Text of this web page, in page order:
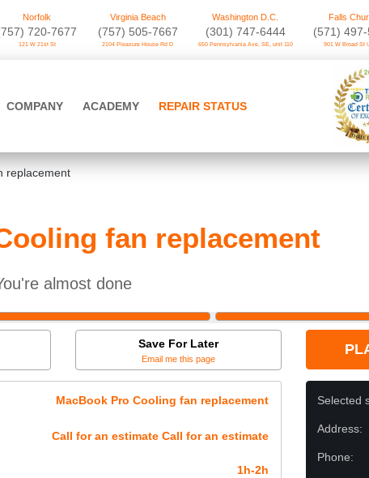
Norfolk
720-7677
121 W 21st St
Virginia Beach
(757) 505-7667
2104 Pleasure House Rd D
Washington D.C.
‪(301) 747-6444
650 Pennsylvania Ave. SE, unit 110
Falls
(571)
901 W Broad St
COMPANY ACADEMY REPAIR STATUS
replacement
fan replacement
almost done
Save For Later
Email me this page
MacBook Pro Cooling fan replacement
Call for an estimate Call for an estimate
1h-2h
Selected
Address:
Phone: